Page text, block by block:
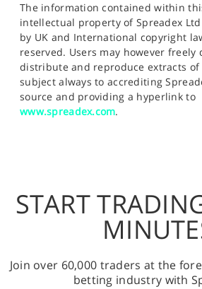
The information contained within
intellectual property of Spreadex
by UK and International copyright
reserved. Users may however freely
distribute and reproduce extracts of
subject always to accrediting
source and providing a hyperlink to
www.spreadex.com.
START
Join over 60,000 traders at the
betting industry with